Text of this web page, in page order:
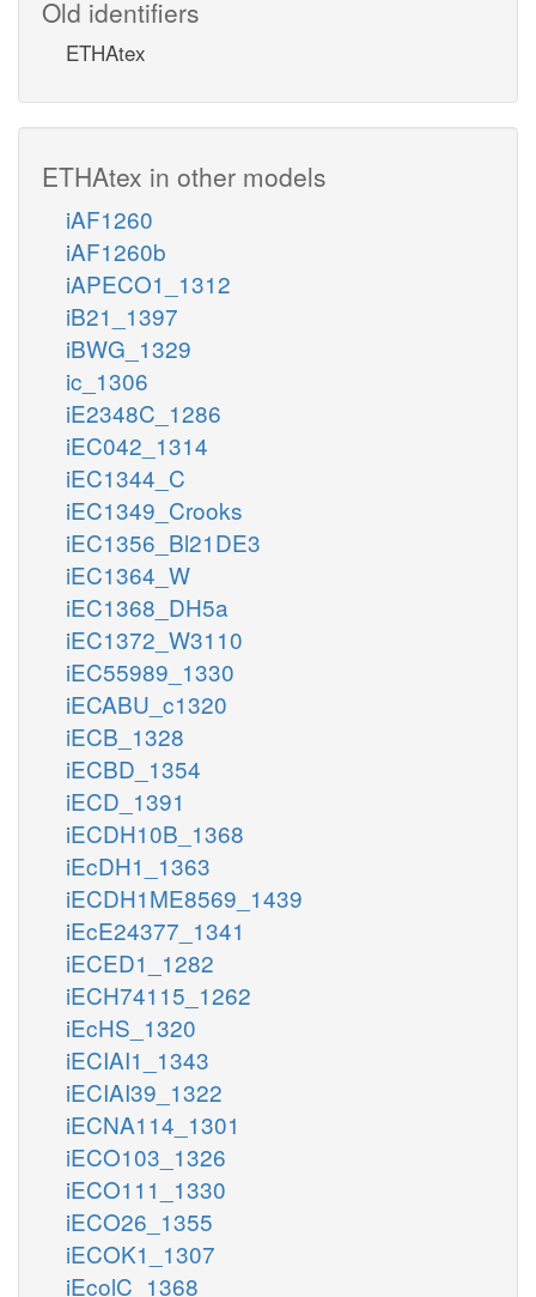
Old identifiers
ETHAtex
ETHAtex in other models
iAF1260
iAF1260b
iAPECO1_1312
iB21_1397
iBWG_1329
ic_1306
iE2348C_1286
iEC042_1314
iEC1344_C
iEC1349_Crooks
iEC1356_Bl21DE3
iEC1364_W
iEC1368_DH5a
iEC1372_W3110
iEC55989_1330
iECABU_c1320
iECB_1328
iECBD_1354
iECD_1391
iECDH10B_1368
iEcDH1_1363
iECDH1ME8569_1439
iEcE24377_1341
iECED1_1282
iECH74115_1262
iEcHS_1320
iECIAI1_1343
iECIAI39_1322
iECNA114_1301
iECO103_1326
iECO111_1330
iECO26_1355
iECOK1_1307
iEcolC_1368